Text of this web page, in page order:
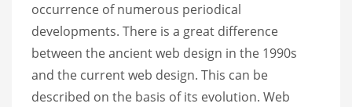
occurrence of numerous periodical
developments. There is a great difference
between the ancient web design in the 1990s
and the current web design. This can be
described on the basis of its evolution. Web